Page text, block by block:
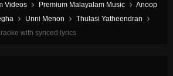
Videos Premium Malayalam Music
Anoop
Unni Menon
Thulasi Yatheendran
with synced lyrics